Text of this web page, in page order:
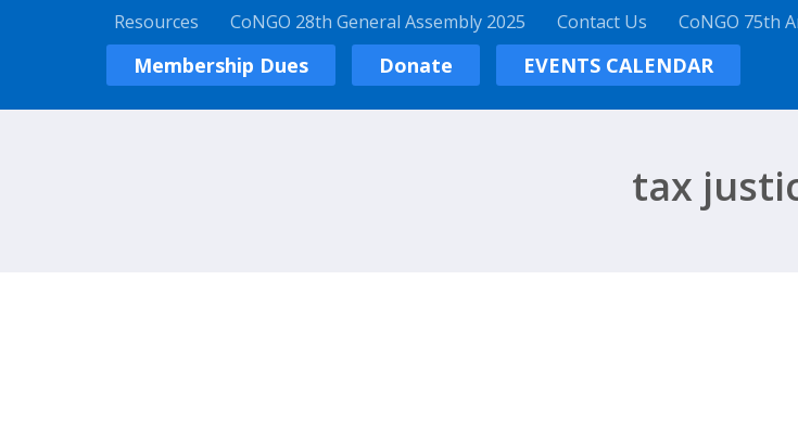
Resources
CoNGO 28th General Assembly 2025 Contact Us CoNGO 75th
Membership Dues Donate EVENTS CALENDAR
tax